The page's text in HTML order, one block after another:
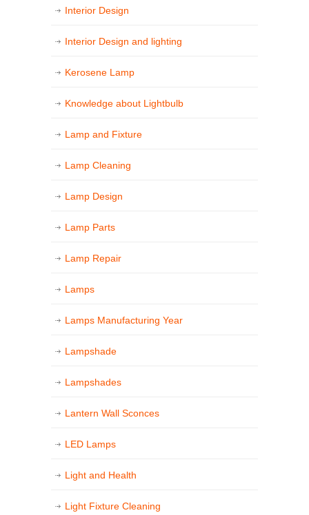
Interior Design
Interior Design and lighting
Kerosene Lamp
Knowledge about Lightbulb
Lamp and Fixture
Lamp Cleaning
Lamp Design
Lamp Parts
Lamp Repair
Lamps
Lamps Manufacturing Year
Lampshade
Lampshades
Lantern Wall Sconces
LED Lamps
Light and Health
Light Fixture Cleaning